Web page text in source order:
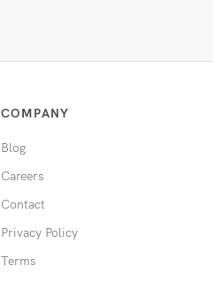
COMPANY
Blog
Careers
Contact
Privacy Policy
Terms